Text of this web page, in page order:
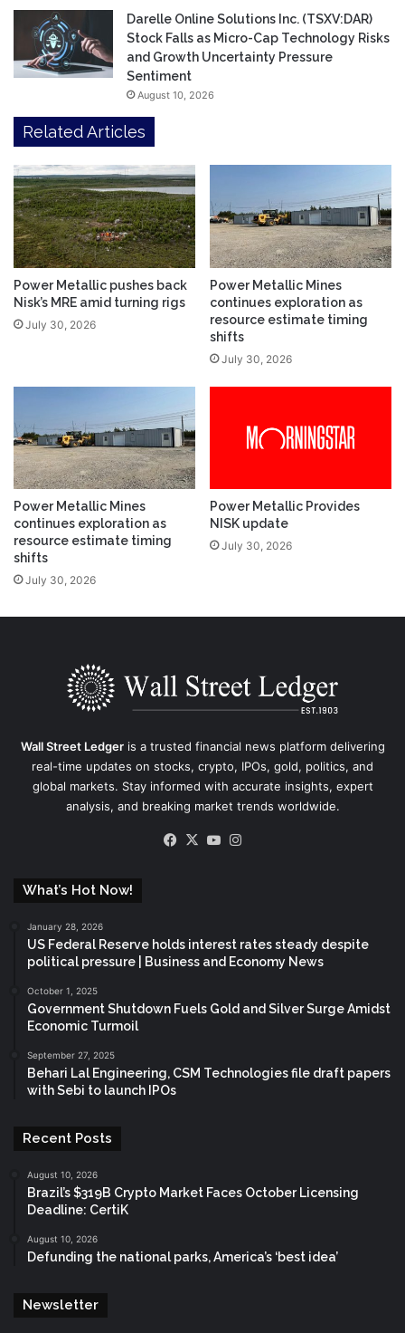
Darelle Online Solutions Inc. (TSXV:DAR)
Stock Falls as Micro-Cap Technology Risks
and Growth Uncertainty Pressure
Sentiment
August 10, 2026
Related Articles
Power Metallic pushes back
Nisk’s MRE amid turning rigs
July 30, 2026
Power Metallic Mines
continues exploration as
resource estimate timing
shifts
July 30, 2026
Power Metallic Mines
continues exploration as
resource estimate timing
shifts
July 30, 2026
Power Metallic Provides
NISK update
July 30, 2026
Wall Street Ledgeris a trusted financial news platform delivering
real-time updates on stocks, crypto, IPOs, gold, politics, and
global markets. Stay informed with accurate insights, expert
analysis, and breaking market trends worldwide.
Facebook
X YouTube
What’s Hot Now!
January 28, 2026
US Federal Reserve holds interest rates steady despite
political pressure | Business and Economy News
October 1, 2025
Government Shutdown Fuels Gold and Silver Surge Amidst
Economic Turmoil
September 27, 2025
Behari Lal Engineering, CSM Technologies file draft papers
with Sebi to launch IPOs
Recent Posts
August 10, 2026
Brazil’s $319B Crypto Market Faces October Licensing
Deadline: CertiK
August 10, 2026
Defunding the national parks, America’s ‘best idea’
Newsletter